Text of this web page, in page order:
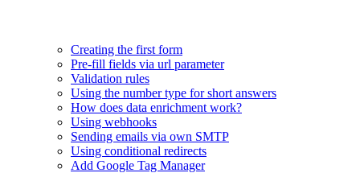
Creating the first form
Pre-fill fields via url parameter
Validation rules
Using the number type for short answers
How does data enrichment work?
Using webhooks
Sending emails via own SMTP
Using conditional redirects
Add Google Tag Manager